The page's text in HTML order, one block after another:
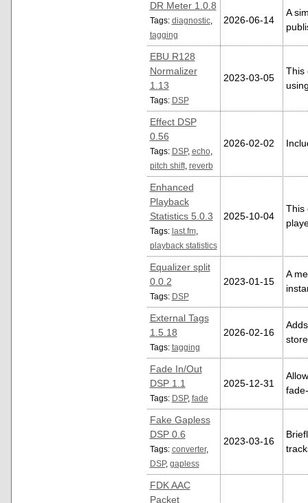
DR Meter 1.0.8
Tags: diagnostic,
tagging
2026-06-14
A
EBU R128
Normalizer
1.13
Tags: DSP
2023-03-05
This
Effect DSP
0.56
Tags: DSP, echo,
pitch shift, reverb
2026-02-02
Enhanced
Playback
Statistics 5.0.3
Tags: last.fm,
playback statistics
2025-10-04
This
Equalizer split
0.0.2
Tags: DSP
2023-01-15
A
External Tags
1.5.18
Tags: tagging
2026-02-16
Fade In/Out
DSP 1.1
Tags: DSP, fade
2025-12-31
Fake Gapless
DSP 0.6
Tags: converter,
DSP, gapless
2023-03-16
FDK AAC
Packet